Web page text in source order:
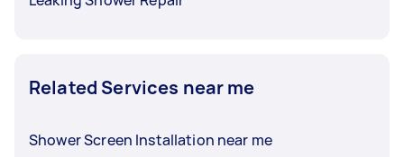
Related Services near me
Shower Screen Installation near me